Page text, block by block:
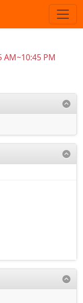
PM